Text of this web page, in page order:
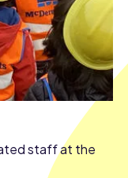
staff at the